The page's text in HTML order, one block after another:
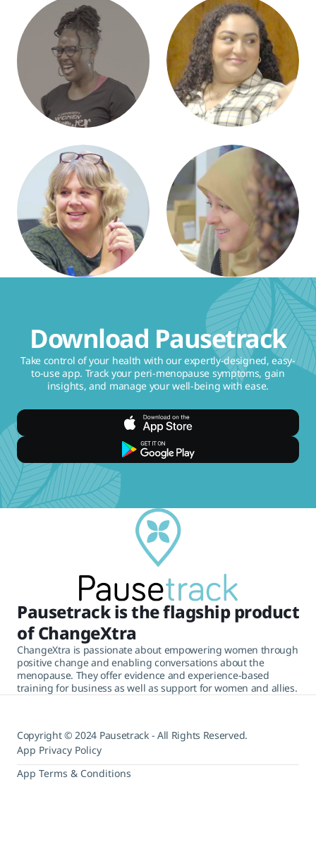
Download Pausetrack
Take control of your health with our expertly-designed, easy-
to-use app. Track your peri-menopause symptoms, gain
insights, and manage your well-being with ease.
Pausetrack is the flagship product
of ChangeXtra
ChangeXtra is passionate about empowering women through
positive change and enabling conversations about the
menopause. They offer evidence and experience-based
training for business as well as support for women and allies.
Copyright © 2024 Pausetrack - All Rights Reserved.
App Privacy Policy
App Terms & Conditions